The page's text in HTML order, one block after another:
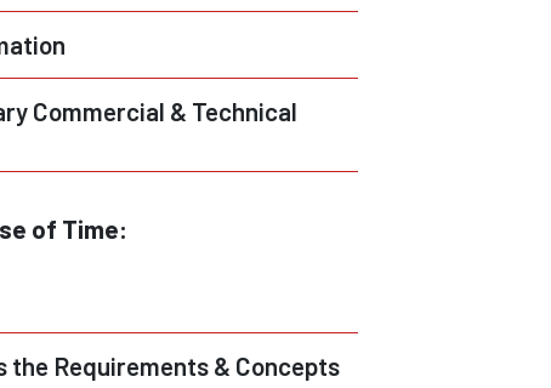
Commercial & Technical
of Time:
the Requirements & Concepts